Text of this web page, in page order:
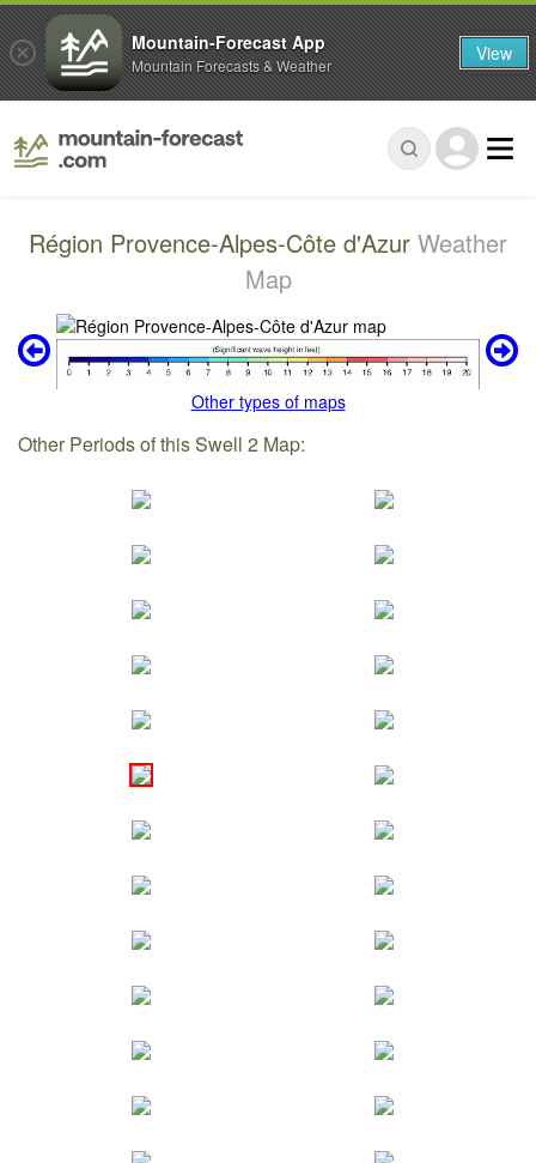
Région Provence-Alpes-Côte d'Azur Weather
Map
Other types of maps
Other Periods of this Swell 2 Map:
Mountain-Forecast App
Mountain Forecasts & Weather View